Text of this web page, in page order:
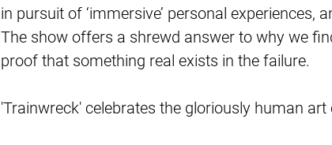
in pursuit of ‘immersive’ personal experiences,
The show offers a shrewd answer to why we
proof that something real exists in the failure.
'Trainwreck' celebrates the gloriously human